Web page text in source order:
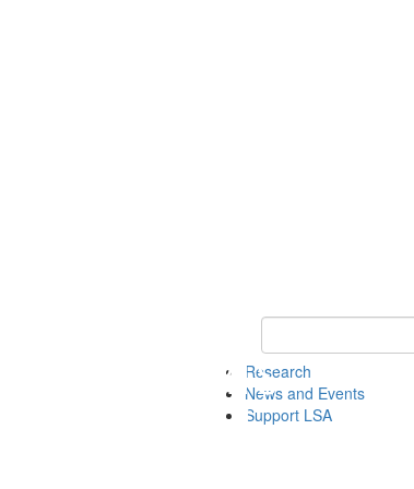
Keyword Search of en
Research
News and Events
Support LSA